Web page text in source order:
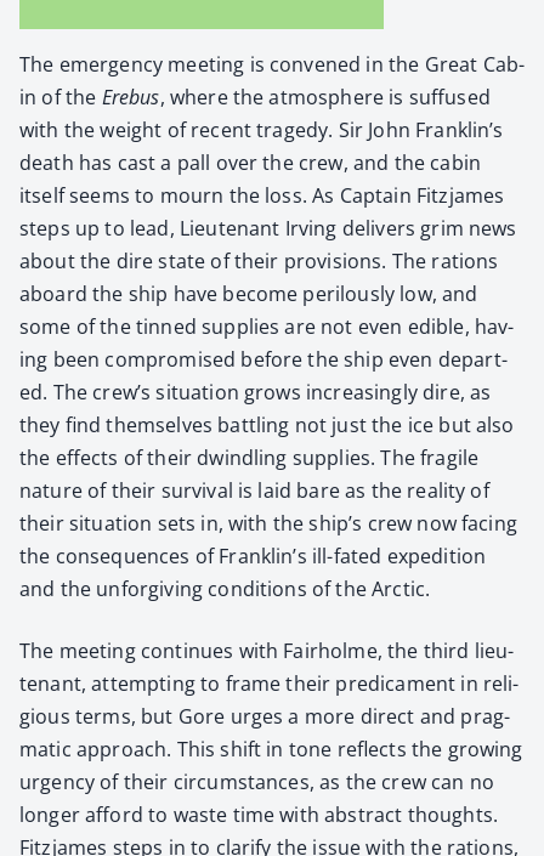
The emer­gency meet­ing is con­vened in the Great Cab­
in of the Ere­bus, where the atmos­phere is suf­fused
with the weight of recent tragedy. Sir John Franklin’s
death has cast a pall over the crew, and the cab­in
itself seems to mourn the loss. As Cap­tain Fitz­james
steps up to lead, Lieu­tenant Irv­ing deliv­ers grim news
about the dire state of their pro­vi­sions. The rations
aboard the ship have become per­ilous­ly low, and
some of the tinned sup­plies are not even edi­ble, hav­
ing been com­pro­mised before the ship even depart­
ed. The crew’s sit­u­a­tion grows increas­ing­ly dire, as
they find them­selves bat­tling not just the ice but also
the effects of their dwin­dling sup­plies. The frag­ile
nature of their sur­vival is laid bare as the real­i­ty of
their sit­u­a­tion sets in, with the ship’s crew now fac­ing
the con­se­quences of Franklin’s ill-fat­ed expe­di­tion
and the unfor­giv­ing con­di­tions of the Arc­tic.
The meet­ing con­tin­ues with Fairholme, the third lieu­
tenant, attempt­ing to frame their predica­ment in reli­
gious terms, but Gore urges a more direct and prag­
mat­ic approach. This shift in tone reflects the grow­ing
urgency of their cir­cum­stances, as the crew can no
longer afford to waste time with abstract thoughts.
Fitz­james steps in to clar­i­fy the issue with the rations,